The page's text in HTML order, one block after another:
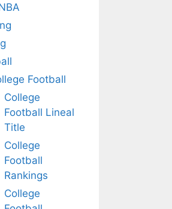
Football
College
Football Lineal
Title
College
Football
Rankings
College